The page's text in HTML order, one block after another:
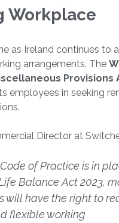
Workplace
as Ireland continues to
arrangements. The
Provisions
employees in seeking
Director at
Code of Practice is in
Balance Act 2023,
will have the right to
flexible working